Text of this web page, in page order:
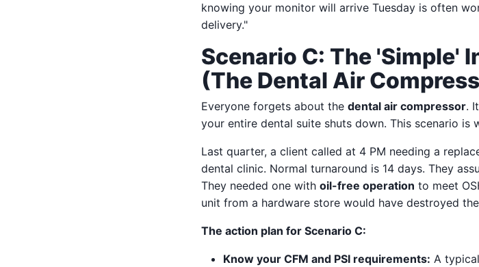
knowing your monitor will arrive Tuesday is often
delivery."
Scenario C: The 'Simple'
(The Dental Air
Everyone forgets about the dental air compressor.
your entire dental suite shuts down. This scenario is
Last quarter, a client called at 4 PM needing a
dental clinic. Normal turnaround is 14 days. They
They needed one with oil-free operation to meet
unit from a hardware store would have destroyed
The action plan for Scenario C:
Know your CFM and PSI requirements: A